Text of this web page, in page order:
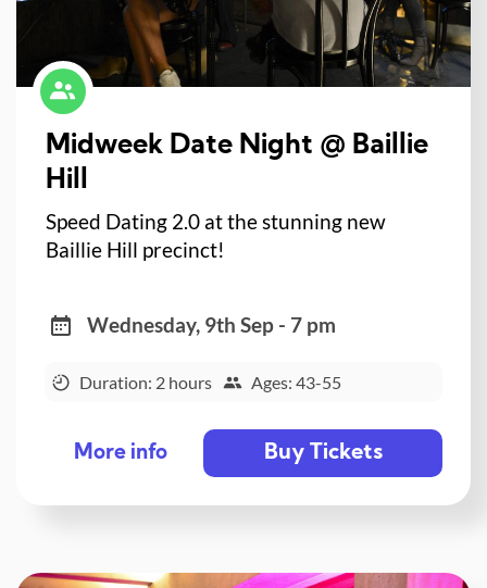
Midweek Date Night @ Baillie
Hill
Speed Dating 2.0 at the stunning new
Baillie Hill precinct!
Wednesday, 9th Sep - 7 pm
Duration: 2 hours Ages: 43-55
More info Buy Tickets